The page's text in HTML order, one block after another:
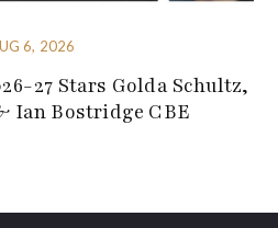
6, 2026
27 Stars Golda Schultz,
Ian Bostridge CBE